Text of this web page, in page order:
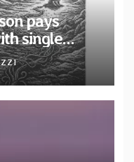
pays
single
from New